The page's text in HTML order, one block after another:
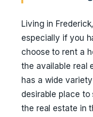
Living in
especially if you
choose to rent a
the available real
has a wide
desirable place
the real estate in